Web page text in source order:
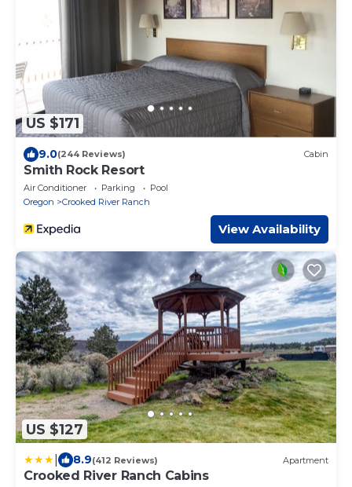
US $171
9.0(244 Reviews) Cabin
Smith Rock Resort
Air Conditioner Parking
Pool
Oregon
Crooked River Ranch
View Availability
US $127
8.9(412 Reviews) Apartment
Crooked River Ranch Cabins